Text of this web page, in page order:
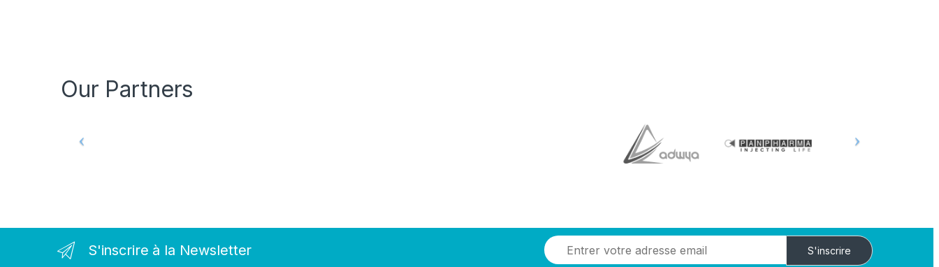
Our Partners
S'inscrire à la Newsletter S'inscrire